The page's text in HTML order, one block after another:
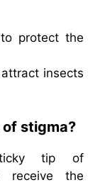
protect the
insects
of stigma?
tip of
receive the